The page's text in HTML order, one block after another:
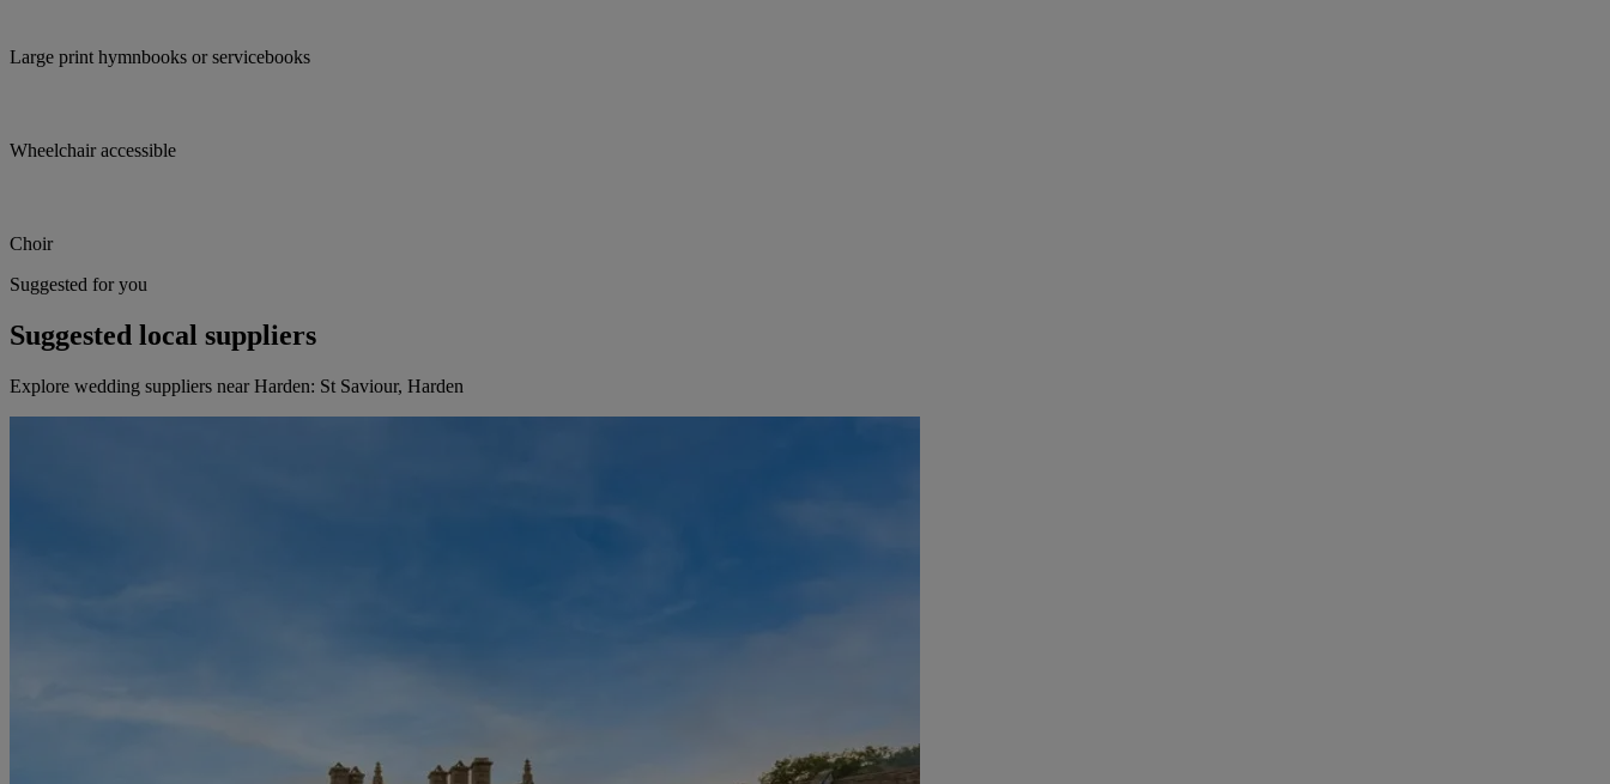
Large print hymnbooks or servicebooks
Wheelchair accessible
Choir
Suggested for you
Suggested local suppliers
Explore wedding suppliers near Harden: St Saviour, Harden